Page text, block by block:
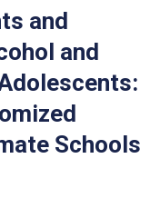
and
and
Schools